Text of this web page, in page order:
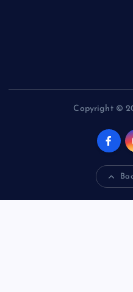
Copyright ©